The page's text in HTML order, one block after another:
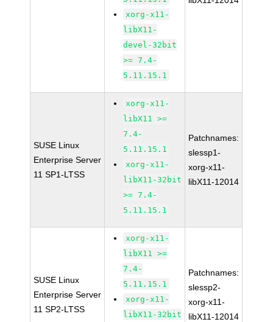
xorg-x11-
libX11-
devel-32bit
>= 7.4-
5.11.15.1
SUSE Linux
Enterprise Server
11 SP1-LTSS
xorg-x11-
libX11 >=
7.4-
5.11.15.1
xorg-x11-
libX11-32bit
>= 7.4-
5.11.15.1
Patchnames:
slessp1-
xorg-x11-
libX11-12014
SUSE Linux
Enterprise Server
11 SP2-LTSS
xorg-x11-
libX11 >=
7.4-
5.11.15.1
xorg-x11-
libX11-32bit
Patchnames:
slessp2-
xorg-x11-
libX11-12014